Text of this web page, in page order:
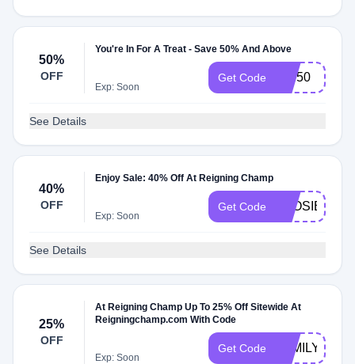
50%
OFF
You're In For A Treat - Save 50% And Above
Exp: Soon
Get Code VIP50
See Details
40%
OFF
Enjoy Sale: 40% Off At Reigning Champ
Exp: Soon
Get Code LOOSIE40
See Details
25%
OFF
At Reigning Champ Up To 25% Off Sitewide At
Reigningchamp.com With Code
Exp: Soon
Get Code FAMILY